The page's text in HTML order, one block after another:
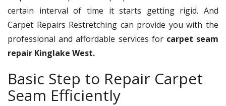
certain interval of time it starts getting rigid. And
Carpet Repairs Restretching can provide you with the
professional and affordable services forcarpet seam
repair Kinglake West.
Basic Step to Repair Carpet
Seam Efficiently